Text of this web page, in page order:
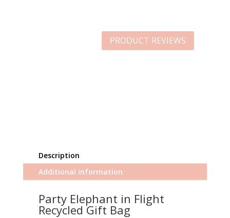
PRODUCT REVIEWS
Description
Additional information
Party Elephant in Flight
Recycled Gift Bag